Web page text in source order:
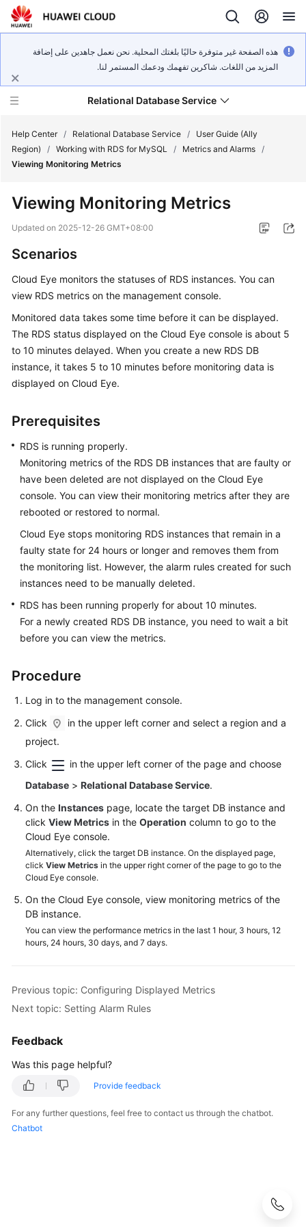
هذه الصفحة غير متوفرة حاليًا بلغتك المحلية. نحن نعمل جاهدين على إضافة
المزيد من اللغات. شاكرين تفهمك ودعمك المستمر لنا.
Relational Database Service
Service
Overview
Billing
Getting
Kernels
User
Guide
Practices
Performance
White
Paper
Reference
SDK
Reference
FAQs
Videos
More
Documents
Reference
Glossary
Shared
Responsibilities
Service
Level
White
Papers
Permissions
Help Center / Relational Database Service /
User Guide (Ally
Region)
/ Working with RDS for MySQL / Metrics and Alarms /
Viewing Monitoring Metrics
Viewing Monitoring Metrics
Updated on 2025-12-26 GMT+08:00
Scenarios
Cloud Eye monitors the statuses of RDS instances. You can
view RDS metrics on the management console.
Monitored data takes some time before it can be displayed.
The RDS status displayed on the Cloud Eye console is about 5
to 10 minutes delayed. When you create a new RDS DB
instance, it takes 5 to 10 minutes before monitoring data is
displayed on Cloud Eye.
Prerequisites
RDS is running properly.
Monitoring metrics of the RDS DB instances that are faulty or
have been deleted are not displayed on the Cloud Eye
console. You can view their monitoring metrics after they are
rebooted or restored to normal.
Cloud Eye stops monitoring RDS instances that remain in a
faulty state for 24 hours or longer and removes them from
the monitoring list. However, the alarm rules created for such
instances need to be manually deleted.
RDS has been running properly for about 10 minutes.
For a newly created RDS DB instance, you need to wait a bit
before you can view the metrics.
Procedure
Log in to the management console.
Click
in the upper left corner and select a region and a
project.
Click
in the upper left corner of the page and choose
Database > Relational Database Service.
On the Instances page, locate the target DB instance and
click View Metrics in the Operation column to go to the
Cloud Eye console.
Alternatively, click the target DB instance. On the displayed page,
click View Metrics in the upper right corner of the page to go to the
Cloud Eye console.
On the Cloud Eye console, view monitoring metrics of the
DB instance.
You can view the performance metrics in the last 1 hour, 3 hours, 12
hours, 24 hours, 30 days, and 7 days.
Previous topic: Configuring Displayed Metrics
Next topic: Setting Alarm Rules
Feedback
Was this page helpful?
Provide feedback
For any further questions, feel free to contact us through the chatbot.
Chatbot